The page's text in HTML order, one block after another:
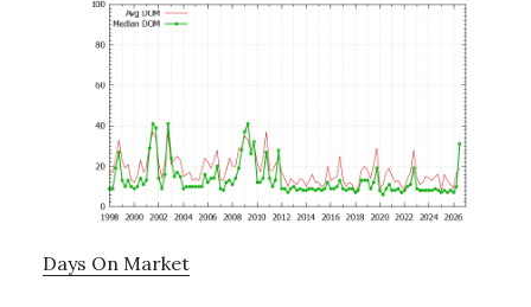
Days On Market